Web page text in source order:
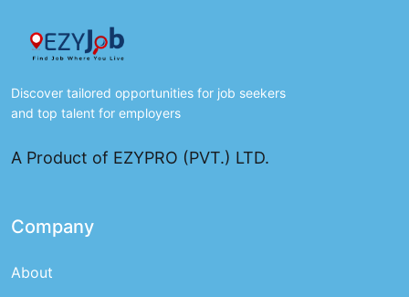
Discover tailored opportunities for job seekers
and top talent for employers
A Product of EZYPRO (PVT.) LTD.
Company
About